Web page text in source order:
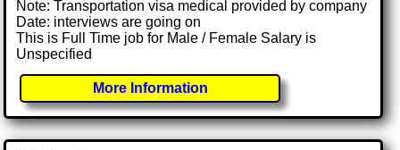
Note: Transportation visa medical provided by company
Date: interviews are going on
This is Full Time job for Male / Female Salary is
Unspecified
More Information